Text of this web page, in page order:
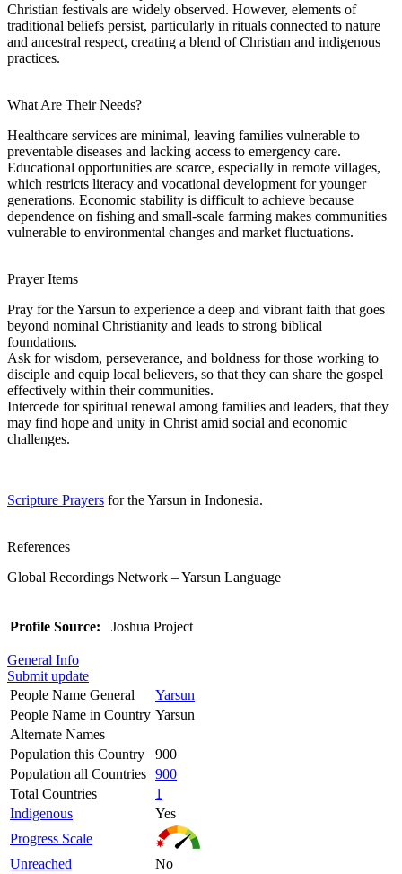
Christian festivals are widely observed. However, elements of
traditional beliefs persist, particularly in rituals connected to nature
and ancestral respect, creating a blend of Christian and indigenous
practices.
What Are Their Needs?
Healthcare services are minimal, leaving families vulnerable to
preventable diseases and lacking access to emergency care.
Educational opportunities are scarce, especially in remote villages,
which restricts literacy and vocational development for younger
generations. Economic stability is difficult to achieve because
dependence on fishing and small-scale farming makes communities
vulnerable to environmental changes and market fluctuations.
Prayer Items
Pray for the Yarsun to experience a deep and vibrant faith that goes
beyond nominal Christianity and leads to strong biblical
foundations.
Ask for wisdom, perseverance, and boldness for those working to
disciple and equip local believers, so that they can share the gospel
effectively within their communities.
Intercede for spiritual renewal among families and leaders, that they
may find hope and unity in Christ amid social and economic
challenges.
Scripture Prayers for the Yarsun in Indonesia.
References
Global Recordings Network – Yarsun Language
Profile Source: Joshua Project
General Info
Submit update
People Name General
Yarsun
People Name in Country Yarsun
Alternate Names
Population this Country
900
Population all Countries 900
Total Countries
1
Indigenous
Yes
Progress Scale
Unreached
No